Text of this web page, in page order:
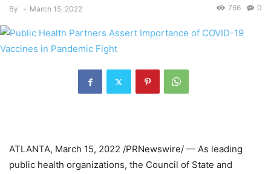
By - March 15, 2022 0
766
ATLANTA, March 15, 2022 /PRNewswire/ — As leading
public health organizations, the Council of State and